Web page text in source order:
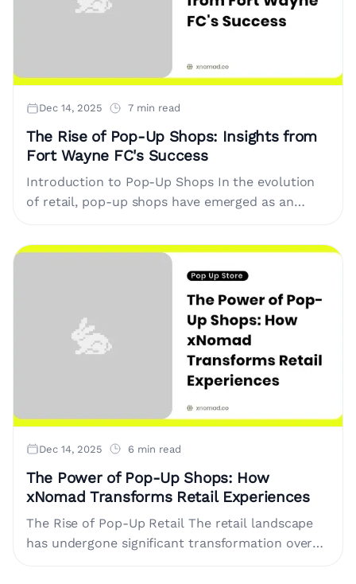
Dec 14, 2025 7 min read
The Rise of Pop-Up Shops: Insights from
Fort Wayne FC's Success
Introduction to Pop-Up Shops In the evolution
of retail, pop-up shops have emerged as an
temporary retail spaces allow brands....
Dec 14, 2025 6 min read
The Power of Pop-Up Shops: How
xNomad Transforms Retail Experiences
The Rise of Pop-Up Retail The retail landscape
has undergone significant transformation over